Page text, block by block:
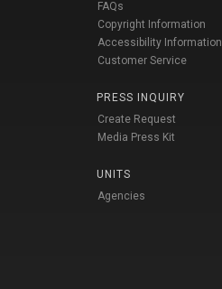
FAQs
Copyright Information
Accessibility Information
Customer Service
PRESS INQUIRY
Create Request
Media Press Kit
UNITS
Agencies